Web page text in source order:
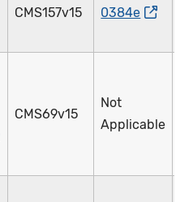
CMS157v15 0384e
CMS69v15
Not
Applicable